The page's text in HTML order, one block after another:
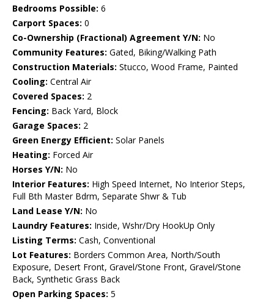
Bedrooms Possible: 6
Carport Spaces: 0
Co-Ownership (Fractional) Agreement Y/N: No
Community Features: Gated, Biking/Walking Path
Construction Materials: Stucco, Wood Frame, Painted
Cooling: Central Air
Covered Spaces: 2
Fencing: Back Yard, Block
Garage Spaces: 2
Green Energy Efficient: Solar Panels
Heating: Forced Air
Horses Y/N: No
Interior Features: High Speed Internet, No Interior Steps,
Full Bth Master Bdrm, Separate Shwr & Tub
Land Lease Y/N: No
Laundry Features: Inside, Wshr/Dry HookUp Only
Listing Terms: Cash, Conventional
Lot Features: Borders Common Area, North/South
Exposure, Desert Front, Gravel/Stone Front, Gravel/Stone
Back, Synthetic Grass Back
Open Parking Spaces: 5